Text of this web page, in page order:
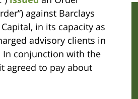
against Barclays
in its capacity as
advisory clients in
conjunction with the
agreed to pay about